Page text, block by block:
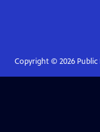
Copyright © 2026Public